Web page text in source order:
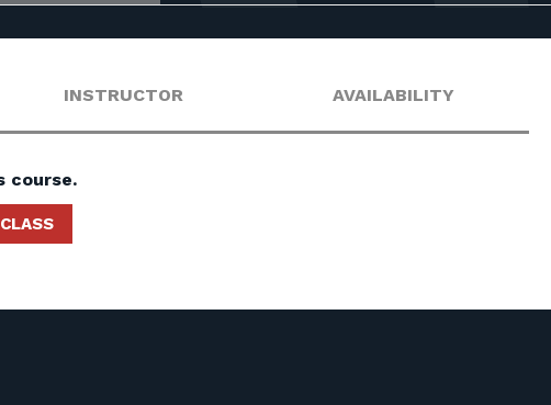
INSTRUCTOR AVAILABILITY
course.